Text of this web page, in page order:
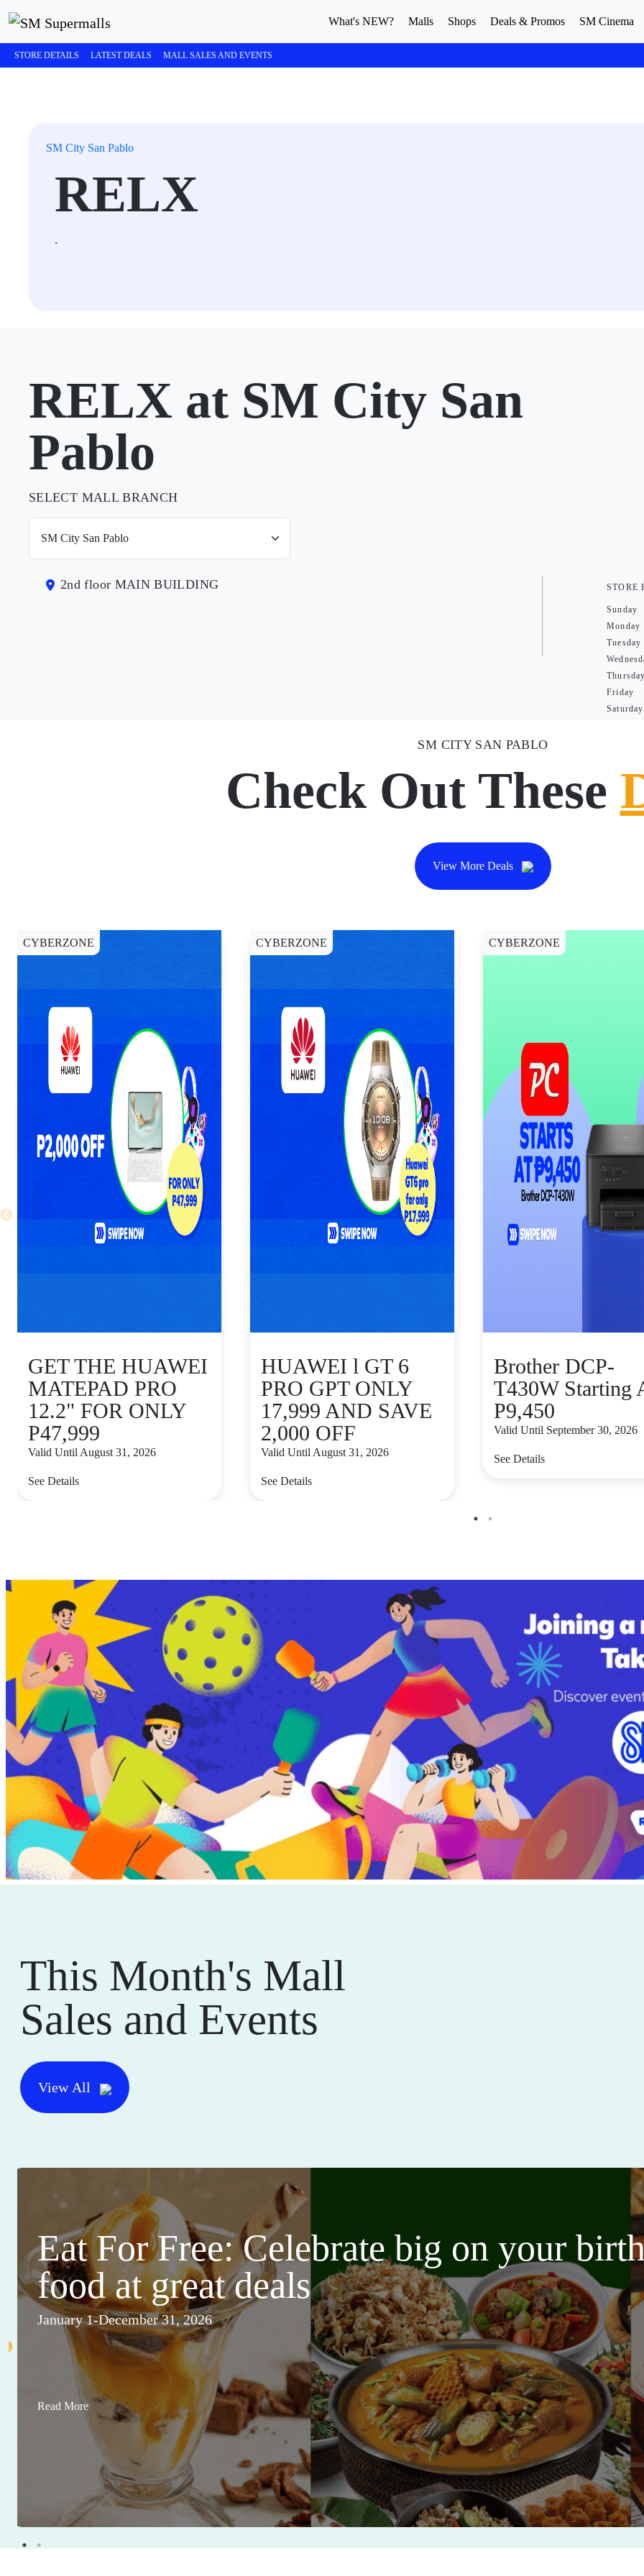
What's NEW? Malls Shops Deals & Promos SM Cinema
STORE DETAILS LATEST DEALS MALL SALES AND EVENTS
SM City San Pablo
RELX
.
RELX at SM City San
Pablo
SELECT MALL BRANCH
2nd floor MAIN BUILDING STORE
Sunday
Monday
Tuesday
Friday
Saturday
SM CITY SAN PABLO
Check Out These
View More Deals
CYBERZONE
GET THE HUAWEI
MATEPAD PRO
12.2" FOR ONLY
P47,999
Valid Until August 31, 2026
See Details
CYBERZONE
HUAWEI l GT 6
PRO GPT ONLY
17,999 AND SAVE
2,000 OFF
Valid Until August 31, 2026
See Details
CYBERZONE
Brother DCP-
T430W Starting
P9,450
Valid Until September 30, 2026
See Details
This Month's Mall
Sales and Events
View All
Eat For Free: Celebrate big on your
food at great deals
January 1-December 31, 2026
Read More